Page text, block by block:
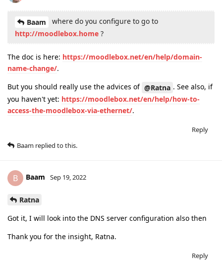
Baam
where do you configure to go to
http://moodlebox.home ?
The doc is here: https://moodlebox.net/en/help/domain-
name-change/.
But you should really use the advices of @Ratna . See also, if
you haven't yet: https://moodlebox.net/en/help/how-to-
access-the-moodlebox-via-ethernet/.
Reply
Baam replied to this.
B Baam Sep 19, 2022
Ratna
Got it, I will look into the DNS server configuration also then
Thank you for the insight, Ratna.
Reply